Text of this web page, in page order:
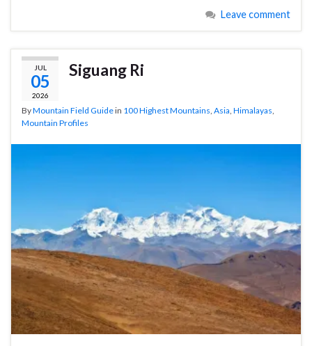
Leave comment
JUL
05
2026
Siguang Ri
ByMountain Field Guidein 100 Highest Mountains, Asia, Himalayas,
Mountain Profiles